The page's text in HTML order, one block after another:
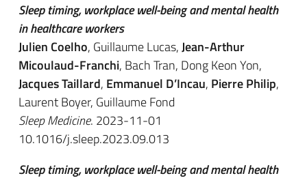
Sleep timing, workplace well-being and mental health
in healthcare workers
Julien Coelho, Guillaume Lucas,Jean-Arthur
Micoulaud-Franchi, Bach Tran, Dong Keon Yon,
Jacques Taillard, Emmanuel D’Incau, Pierre Philip,
Laurent Boyer, Guillaume Fond
Sleep Medicine. 2023-11-01
10.1016/j.sleep.2023.09.013
Sleep timing, workplace well-being and mental health